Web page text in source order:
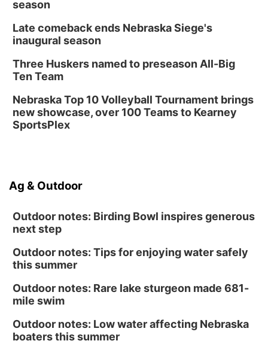
season
Late comeback ends Nebraska Siege's
inaugural season
Three Huskers named to preseason All-Big
Ten Team
Nebraska Top 10 Volleyball Tournament brings
new showcase, over 100 Teams to Kearney
SportsPlex
Ag & Outdoor
Outdoor notes: Birding Bowl inspires generous
next step
Outdoor notes: Tips for enjoying water safely
this summer
Outdoor notes: Rare lake sturgeon made 681-
mile swim
Outdoor notes: Low water affecting Nebraska
boaters this summer